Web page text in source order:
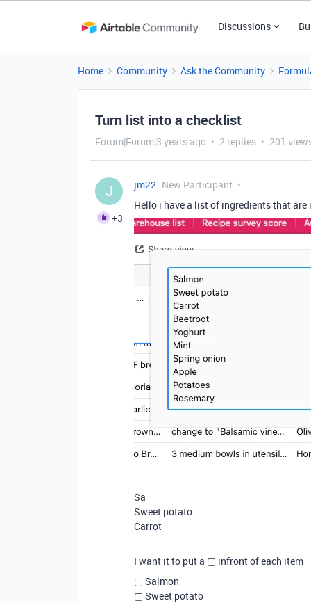
Discussions
Home Community Ask the Community
Turn list into a checklist
Forum|Forum|3 years ago 2 replies 201
J
+3
jm22 New Participant
Hello i have a list of ingredients that are
Sa
Sweet potato
Carrot
I want it to put a ▢ infront of each item
▢ Salmon
▢ Sweet potato